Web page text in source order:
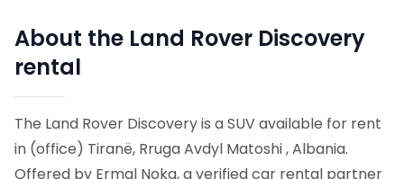
About the Land Rover Discovery
rental
The Land Rover Discovery is a SUV available for rent
in (office) Tiranë, Rruga Avdyl Matoshi , Albania.
Offered by Ermal Noka, a verified car rental partner